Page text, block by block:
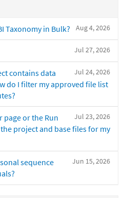
Aug 4, 2026
Taxonomy in Bulk?
Jul 27, 2026
Jul 24, 2026
contains data
do I filter my approved file list
Jul 23, 2026
page or the Run
project and base files for my
Jun 15, 2026
sequence